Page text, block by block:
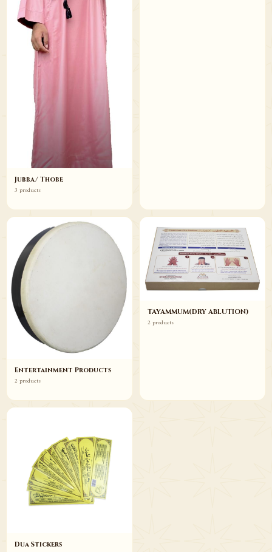
Jubba/ Thobe
3 products
Entertainment Products
2 products
TAYAMMUM(DRY ABLUTION)
2 products
Dua Stickers